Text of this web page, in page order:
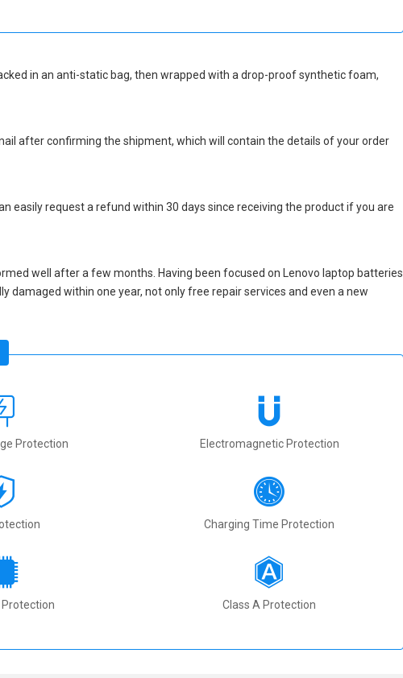
in an anti-static bag, then wrapped with a drop-proof synthetic foam,
after confirming the shipment, which will contain the details of your order
easily request a refund within 30 days since receiving the product if you are
well after a few months. Having been focused on Lenovo laptop batteries
within one year, not only free repair services and even a new
Protection Electromagnetic Protection
Charging Time Protection
Protection Class A Protection